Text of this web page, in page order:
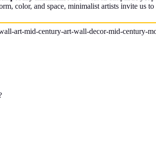
color, and space, minimalist artists invite us
art-mid-century-art-wall-decor-mid-